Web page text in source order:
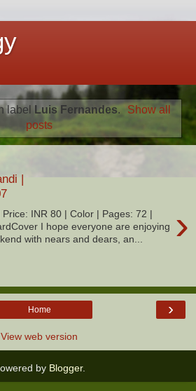
label Luis Fernandes.
Show all
posts
|
›
Price: INR 80 | Color | Pages: 72 |
I hope everyone are enjoying
with nears and dears, an...
›
Home
View web version
by Blogger.